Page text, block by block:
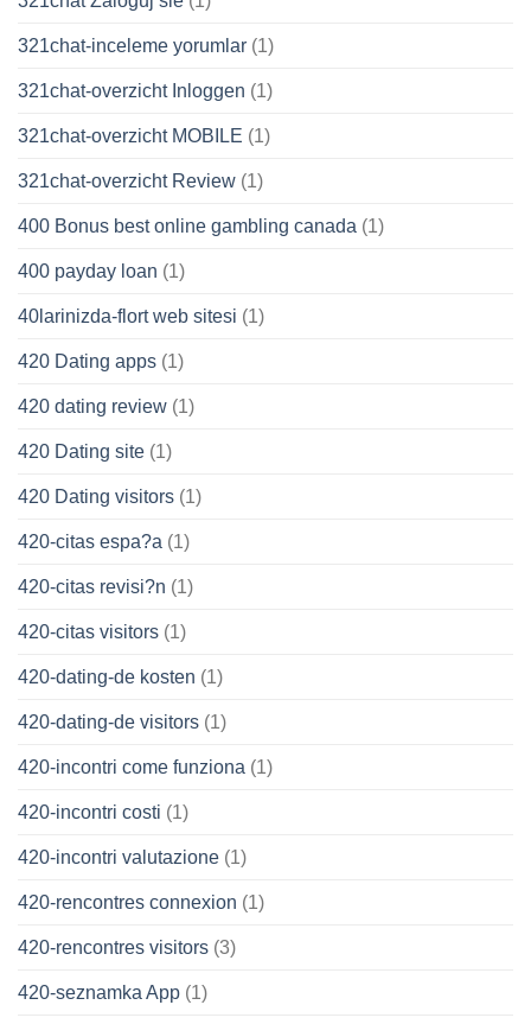
321chat-inceleme yorumlar (1)
321chat-overzicht Inloggen (1)
321chat-overzicht MOBILE (1)
321chat-overzicht Review (1)
400 Bonus best online gambling canada (1)
400 payday loan (1)
40larinizda-flort web sitesi (1)
420 Dating apps (1)
420 dating review (1)
420 Dating site (1)
420 Dating visitors (1)
420-citas espa?a (1)
420-citas revisi?n (1)
420-citas visitors (1)
420-dating-de kosten (1)
420-dating-de visitors (1)
420-incontri come funziona (1)
420-incontri costi (1)
420-incontri valutazione (1)
420-rencontres connexion (1)
420-rencontres visitors (3)
420-seznamka App (1)